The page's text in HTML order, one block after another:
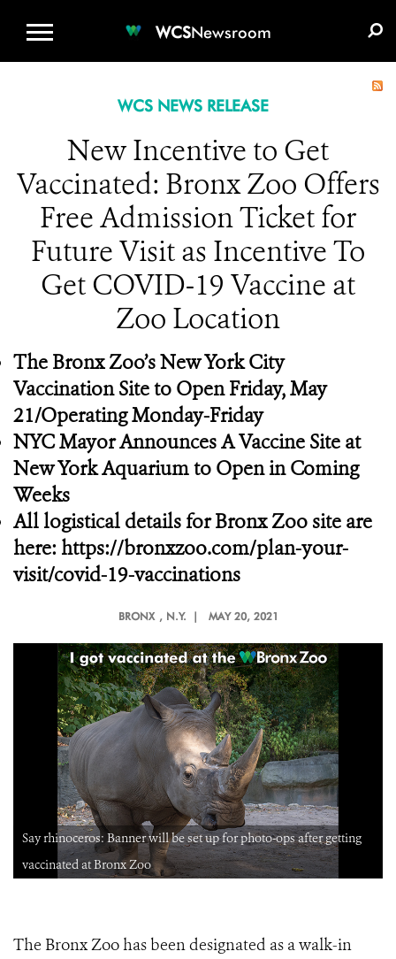
WCSNewsroom
WCS NEWS RELEASE
New Incentive to Get
Vaccinated: Bronx Zoo Offers
Free Admission Ticket for
Future Visit as Incentive To
Get COVID-19 Vaccine at
Zoo Location
The Bronx Zoo’s New York City
Vaccination Site to Open Friday, May
21/Operating Monday-Friday
NYC Mayor Announces A Vaccine Site at
New York Aquarium to Open in Coming
Weeks
All logistical details for Bronx Zoo site are
here: https://bronxzoo.com/plan-your-
visit/covid-19-vaccinations
BRONX , N.Y. | MAY 20, 2021
Say rhinoceros: Banner will be set up for photo-ops after getting
vaccinated at Bronx Zoo
The Bronx Zoo has been designated as a walk-in